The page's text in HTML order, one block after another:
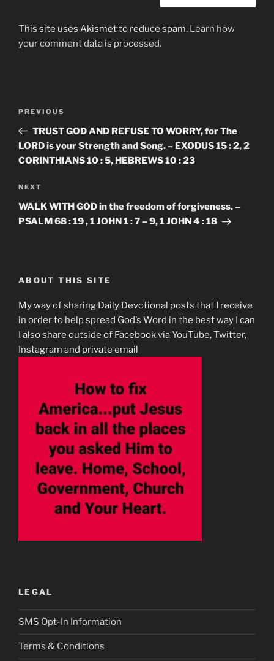
This site uses Akismet to reduce spam. Learn how
your comment data is processed.
Previous
Post
PREVIOUS
TRUST GOD AND REFUSE TO WORRY, for The
LORD is your Strength and Song. – EXODUS 15 : 2, 2
CORINTHIANS 10 : 5, HEBREWS 10 : 23
Next
Post
NEXT
WALK WITH GOD in the freedom of forgiveness. –
PSALM 68 : 19 , 1 JOHN 1 : 7 – 9, 1 JOHN 4 : 18
ABOUT THIS SITE
My way of sharing Daily Devotional posts that I receive
in order to help spread God’s Word in the best way I can
I also share outside of Facebook via YouTube, Twitter,
Instagram and private email
LEGAL
SMS Opt-In Information
Terms & Conditions